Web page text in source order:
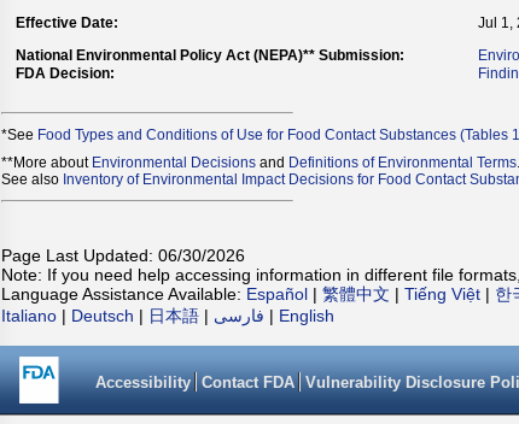
Effective Date:
Jul 1,
National Environmental Policy Act (NEPA)** Submission:
FDA Decision:
*See Food Types and Conditions of Use for Food Contact Substances (Tables
**More about Environmental Decisions and Definitions of Environmental Terms.
See also Inventory of Environmental Impact Decisions for Food Contact
Page Last Updated: 06/30/2026
Note: If you need help accessing information in different file
Language Assistance Available: Español | 繁體中文 | Tiếng Việt | 한
Italiano | Deutsch | 日本語 | فارسی | English
Accessibility Contact FDA Vulnerability Disclosure